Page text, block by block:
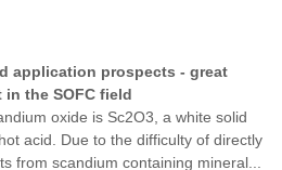
application prospects - great
the SOFC field
oxide is Sc2O3, a white solid
acid. Due to the difficulty of directly
from scandium containing mineral...